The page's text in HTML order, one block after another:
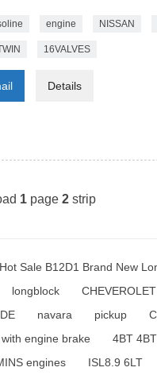
engine NISSAN
16VALVES
Details
1page 2strip
Hot Sale B12D1 Brand New
longblock CHEVEROLET
navara pickup
with engine brake
4BT
engines ISL8.9 6LT